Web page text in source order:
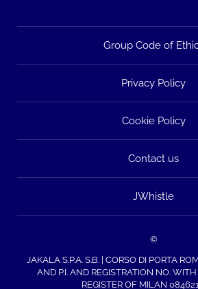
Group Code of
Privacy Policy
Cookie Policy
Contact us
JWhistle
©
JAKALA S.P.A. S.B. | CORSO DI PORTA
AND P.I. AND REGISTRATION NO.
REGISTER OF MILAN